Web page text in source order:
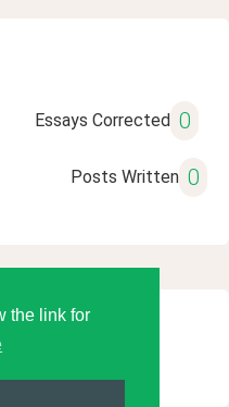
the link for
Essays Corrected 0
Posts Written 0
Tools LLC